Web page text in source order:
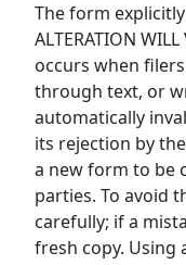
The form explicitly
ALTERATION
occurs when
through text, or
automatically
its rejection by
a new form to be
parties. To avoid
carefully; if a
fresh copy. Using